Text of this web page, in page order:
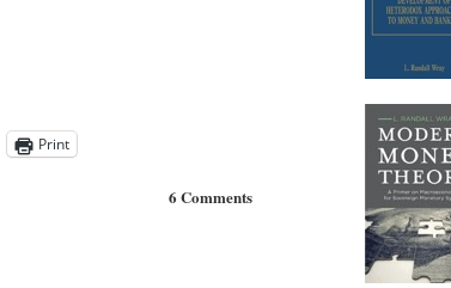
Print
6 Comments